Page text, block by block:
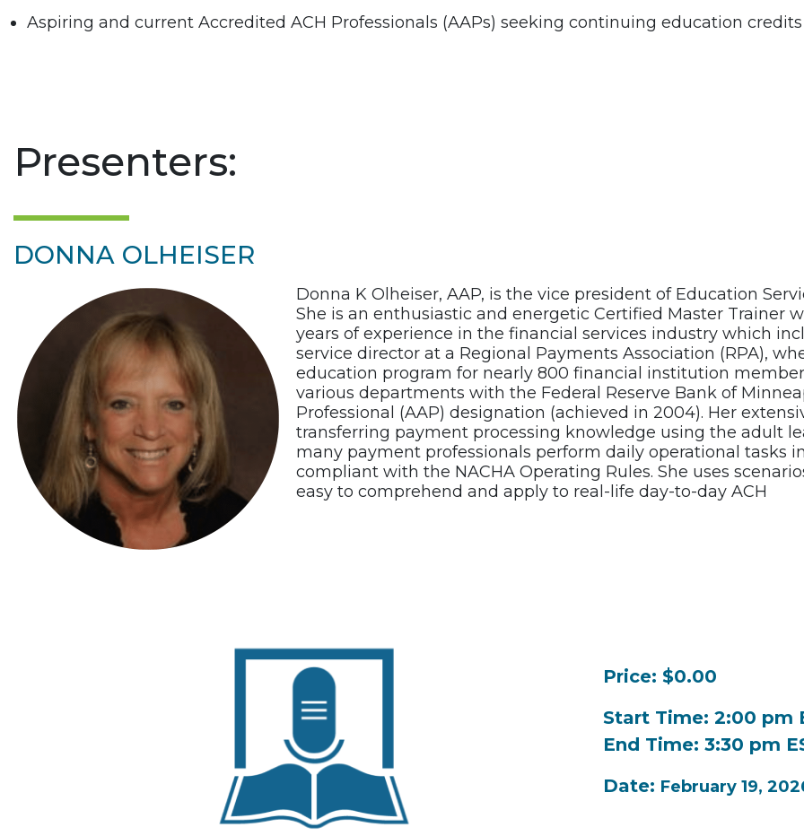
Aspiring and current Accredited ACH Professionals (AAPs) seeking continuing education credits
Presenters:
DONNA OLHEISER
Donna K Olheiser, AAP, is the vice president of Education
She is an enthusiastic and energetic Certified Master Trainer
years of experience in the financial services industry which
service director at a Regional Payments Association (RPA),
education program for nearly 800 financial institution
various departments with the Federal Reserve Bank of
Professional (AAP) designation (achieved in 2004). Her
transferring payment processing knowledge using the adult
many payment professionals perform daily operational tasks
compliant with the NACHA Operating Rules. She uses
easy to comprehend and apply to real-life day-to-day ACH
Price: $0.00
Start Time: 2:00 pm
End Time: 3:30 pm
Date: February 19,